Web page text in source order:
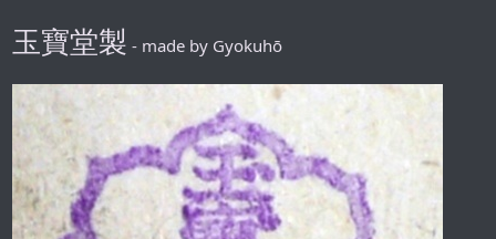
玉寶堂製 - made by Gyokuhō